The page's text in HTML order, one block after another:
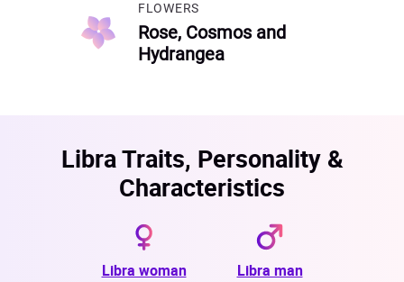
FLOWERS
Rose, Cosmos and
Hydrangea
Libra Traits, Personality &
Characteristics
Libra woman Libra man